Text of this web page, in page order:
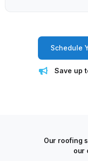
Schedule
Save up
Our roofing
our